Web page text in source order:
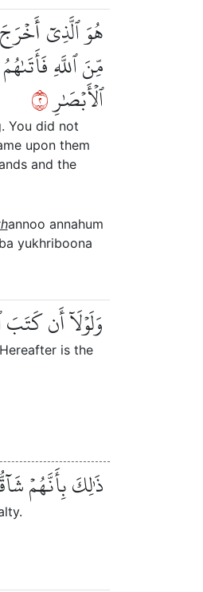
هُوَ ٱلَّذِيٓ
مِّنَ ٱللَّهِ
ٱلۡأَبۡصَٰرِ٢
You did not
upon them
and the
annoo annahum
yukhriboona
وَلَوۡلَآ أَن كَتَبَ
is the
ذَٰلِكَ بِأَنَّهُمۡ